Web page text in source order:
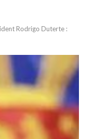
Rodrigo Duterte :